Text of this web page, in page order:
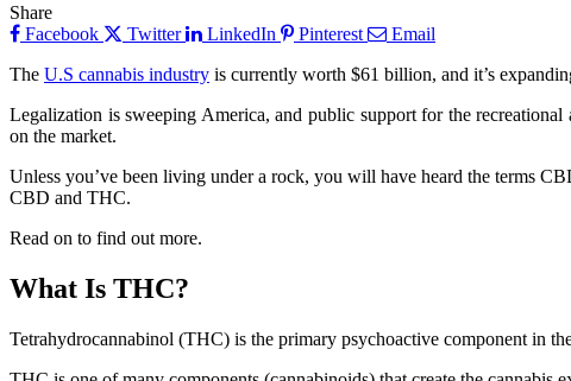
Share
Facebook
Twitter LinkedIn Pinterest
Email
The U.S cannabis industry is currently worth $61 billion, and it’s
Legalization is sweeping America, and public support for the
on the market.
Unless you’ve been living under a rock, you will have heard the terms
CBD and THC.
Read on to find out more.
What Is THC?
Tetrahydrocannabinol (THC) is the primary psychoactive component in